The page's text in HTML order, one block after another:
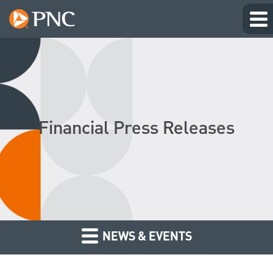
Financial Press Releases
NEWS & EVENTS